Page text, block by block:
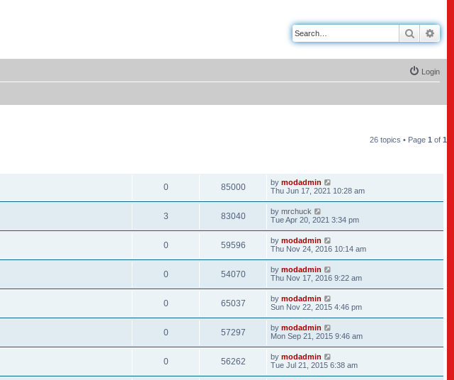
Search
Login
26 topics • Page 1 of 1
0 85000 by modadmin
Thu Jun 17, 2021 10:28 am
3 83040 by mrchuck
Tue Apr 20, 2021 3:34 pm
0 59596 by modadmin
Thu Nov 24, 2016 10:14 am
0 54070 by modadmin
Thu Nov 17, 2016 9:22 am
0 65037 by modadmin
Sun Nov 22, 2015 4:46 pm
0 57297 by modadmin
Mon Sep 21, 2015 9:46 am
0 56262 by modadmin
Tue Jul 21, 2015 6:38 am